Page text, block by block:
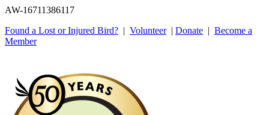
AW-16711386117
Found a Lost or Injured Bird? | Volunteer| Donate | Become a
Member